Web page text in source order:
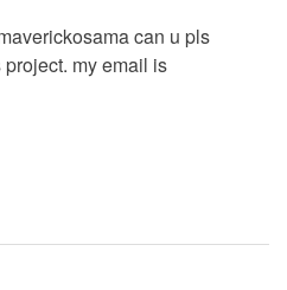
can u pls
my email is